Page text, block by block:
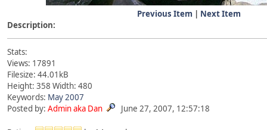
Previous Item | Next Item
Description:
Stats:
Views: 17891
Filesize: 44.01kB
Height: 358 Width: 480
Keywords: May2007
Posted by: Admin aka Dan June 27, 2007, 12:57:18